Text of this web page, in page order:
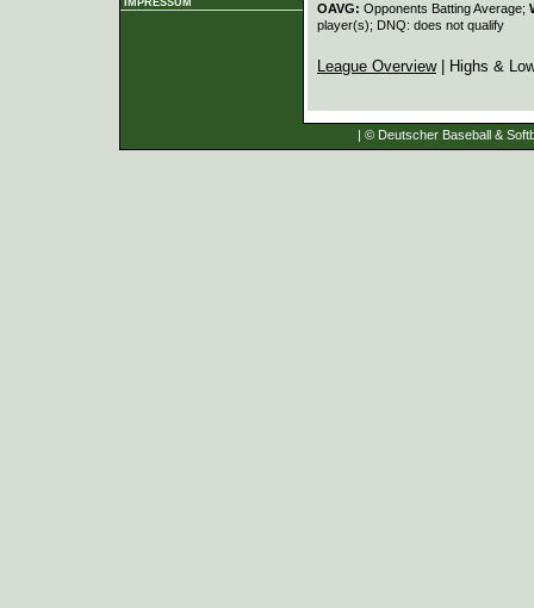
IMPRESSUM
OAVG: Opponents Batting Average;
player(s); DNQ: does not qualify
League Overview| Highs &
| © Deutscher Baseball &